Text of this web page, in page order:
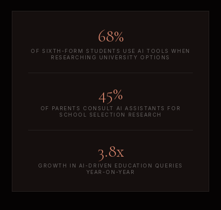
68%
OF SIXTH-FORM STUDENTS USE AI TOOLS WHEN
RESEARCHING UNIVERSITY OPTIONS
45%
OF PARENTS CONSULT AI ASSISTANTS FOR
SCHOOL SELECTION RESEARCH
3.8x
GROWTH IN AI-DRIVEN EDUCATION QUERIES
YEAR-ON-YEAR